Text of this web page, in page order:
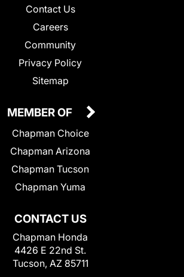
Contact Us
Careers
Community
Privacy Policy
Sitemap
CONTACT US
Chapman Honda
4426 E 22nd St.
Tucson, AZ 85711
MEMBER OF
Chapman Choice
Chapman Arizona
Chapman Tucson
Chapman Yuma